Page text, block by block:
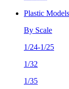
Plastic Models
By Scale
1/24-1/25
1/32
1/35